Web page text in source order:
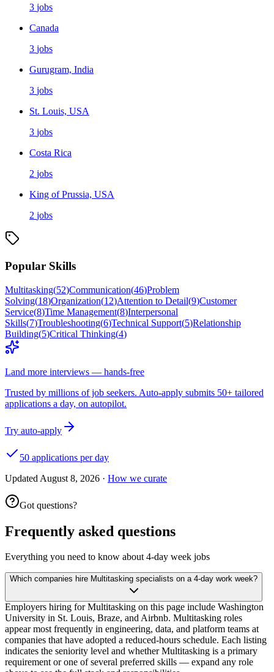
3 jobs
Canada
3 jobs
Gurugram, India
3 jobs
St. Louis, USA
3 jobs
Costa Rica
2 jobs
King of Prussia, USA
2 jobs
Popular Skills
Multitasking(52)Communication(46)Problem
Solving(18)Organization(12)Attention to Detail(9)Customer
Service(8)Time Management(8)Interpersonal
Skills(7)Troubleshooting(6)Technical Support(5)Relationship
Building(5)Critical Thinking(4)
Land more interviews — hands-free
Trusted by millions of job seekers. Auto-apply submits 50+ tailored
applications a day, on autopilot.
Try auto-apply
50 applications per day
Updated August 8, 2026 · How we curate
Got questions?
Frequently asked questions
Everything you need to know about 4-day week jobs
Which companies hire Multitasking specialists on a 4-day work week?
Employers hiring for Multitasking on this page include Washington
University in St. Louis, Braze, and Airbnb. Multitasking roles
appear most frequently in engineering, data, and platform teams at
companies that have adopted a reduced-hours schedule. Each listing
indicates the seniority level and whether Multitasking is a primary
requirement or one of several preferred skills — expand any role